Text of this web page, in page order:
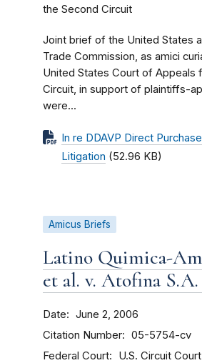
the Second Circuit
Joint brief of the United States
Trade Commission, as amici
United States Court of Appeals
Circuit, in support of plaintiffs-
were...
In re DDAVP Direct
Litigation (52.96 KB)
Amicus Briefs
Latino Quimica-
et al. v. Atofina
Date June 2, 2006
Citation Number 05-5754-cv
Federal Court
U.S. Circuit